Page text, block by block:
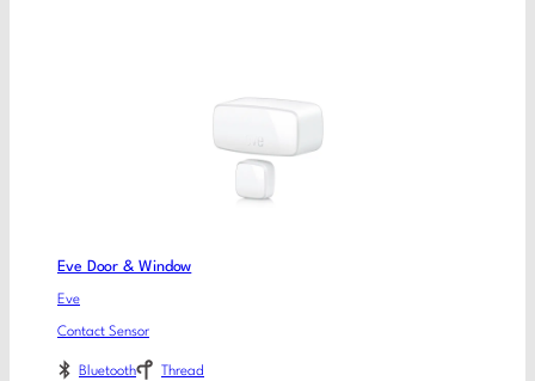
Eve Door & Window
Eve
Contact Sensor
Bluetooth Thread